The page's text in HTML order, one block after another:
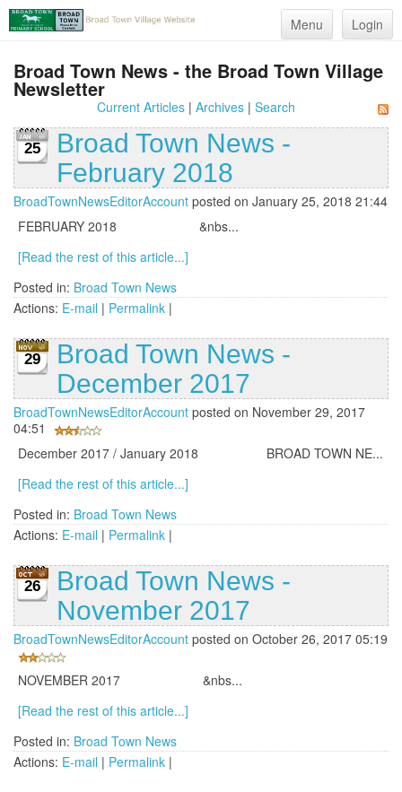
Menu Login
Broad Town News - the Broad Town Village
Newsletter
Current Articles| Archives| Search
25
Broad Town News -
February 2018
BroadTownNewsEditorAccount posted on January 25, 2018 21:44
FEBRUARY 2018 &nbs...
[Read the rest of this article...]
Posted in: Broad Town News
Actions: E-mail | Permalink |
29
Broad Town News -
December 2017
BroadTownNewsEditorAccount posted on November 29, 2017
04:51
December 2017 / January 2018 BROAD TOWN NE...
[Read the rest of this article...]
Posted in: Broad Town News
Actions: E-mail | Permalink |
26
Broad Town News -
November 2017
BroadTownNewsEditorAccount posted on October 26, 2017 05:19
NOVEMBER 2017 &nbs...
[Read the rest of this article...]
Posted in: Broad Town News
Actions: E-mail | Permalink |